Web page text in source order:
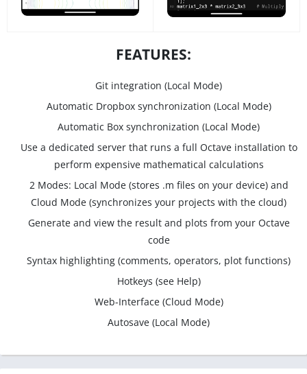
FEATURES:
Git integration (Local Mode)
Automatic Dropbox synchronization (Local Mode)
Automatic Box synchronization (Local Mode)
Use a dedicated server that runs a full Octave installation to
perform expensive mathematical calculations
2 Modes: Local Mode (stores .m files on your device) and
Cloud Mode (synchronizes your projects with the cloud)
Generate and view the result and plots from your Octave
code
Syntax highlighting (comments, operators, plot functions)
Hotkeys (see Help)
Web-Interface (Cloud Mode)
Autosave (Local Mode)